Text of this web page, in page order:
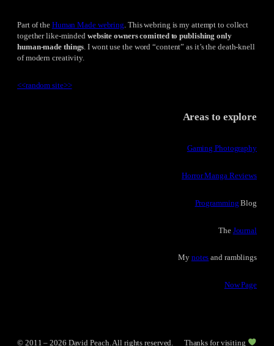
Part of the Human Made webring. This webring is my attempt to collect
together like-minded website owners comitted to publishing only
human-made things. I wont use the word “content” as it’s the death-knell
of modern creativity.
<<random site>>
Areas to explore
Gaming Photography
Horror Manga Reviews
Programming Blog
The Journal
My notes and ramblings
Now Page
© 2011 – 2026 David Peach. All rights reserved. Thanks for visiting